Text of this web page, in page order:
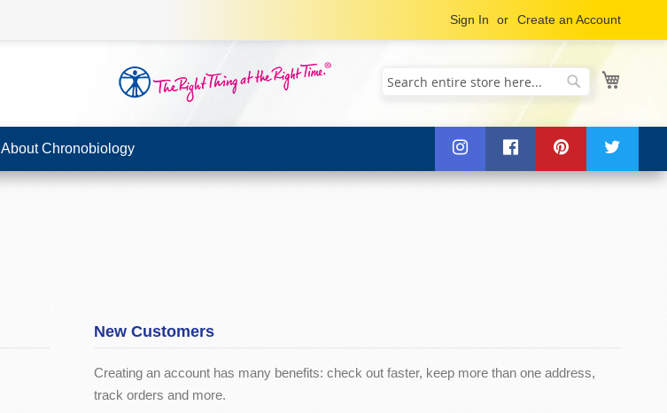
Sign In Create an Account
Search
About Chronobiology
New Customers
Creating an account has many benefits: check out faster, keep more than one address,
track orders and more.